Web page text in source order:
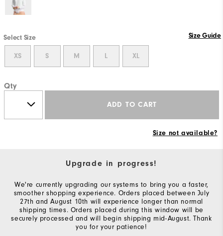
Select Size Size Guide
XS S M L XL
Qty
ADD TO CART
Size not available?
Upgrade in progress!
We're currently upgrading our systems to bring you a faster,
smoother shopping experience. Orders placed between July
27th and August 10th will experience longer than normal
shipping times. Orders placed during this window will be
securely processed and will begin shipping mid-August. Thank
you for your patience!